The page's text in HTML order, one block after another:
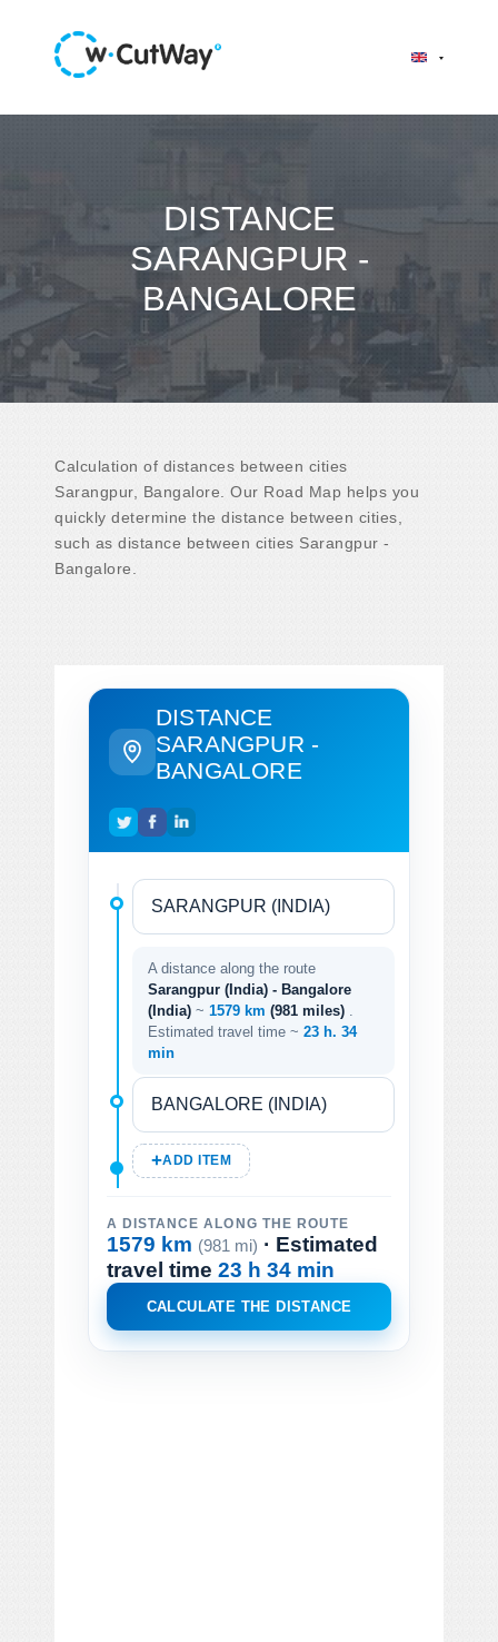
DISTANCE
SARANGPUR -
BANGALORE
Calculation of distances between cities
Sarangpur, Bangalore. Our Road Map helps you
quickly determine the distance between cities,
such as distance between cities Sarangpur -
Bangalore.
DISTANCE
SARANGPUR -
BANGALORE
A distance along the route
Sarangpur (India) - Bangalore
(India) ~ 1579 km (981 miles)
Estimated travel time ~ 23 h. 34
min
ADD ITEM
A DISTANCE ALONG THE ROUTE
1579 km (981 mi) · Estimated
travel time 23 h 34 min
CALCULATE THE DISTANCE